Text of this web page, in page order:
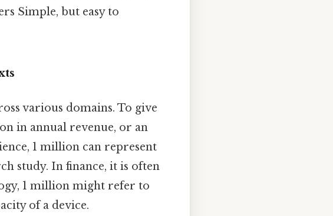
Simple, but easy to
various domains. To give
in annual revenue, or an
1 million can represent
study. In finance, it is often
1 million might refer to
of a device.